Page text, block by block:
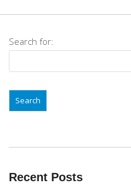
Search for:
Recent Posts